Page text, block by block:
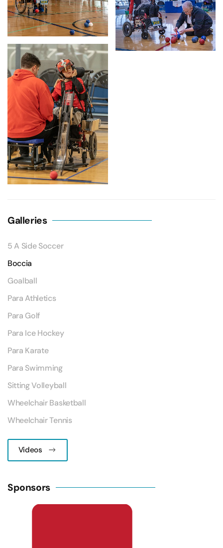
Galleries
5 A Side Soccer
Boccia
Goalball
Para Athletics
Para Golf
Para Ice Hockey
Para Karate
Para Swimming
Sitting Volleyball
Wheelchair Basketball
Wheelchair Tennis
Videos
Sponsors